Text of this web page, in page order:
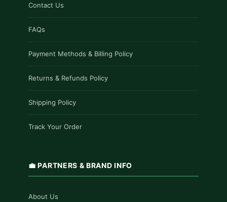
Contact Us
FAQs
Payment Methods & Billing Policy
Returns & Refunds Policy
Shipping Policy
Track Your Order
💼 PARTNERS & BRAND INFO
About Us